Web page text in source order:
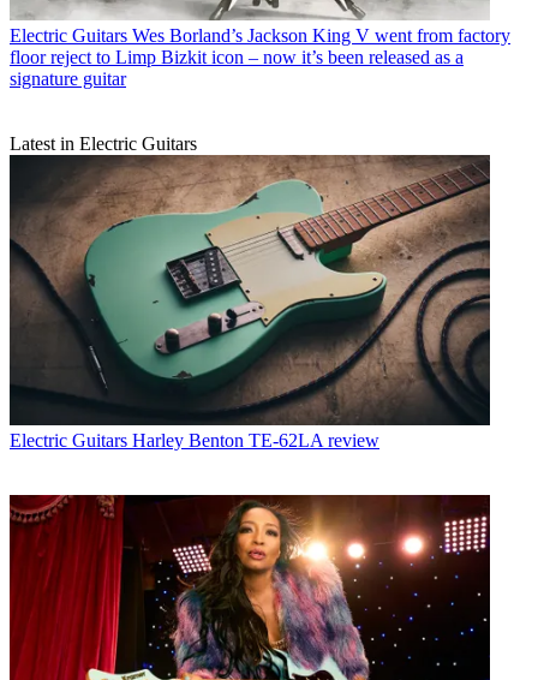
Electric Guitars Wes Borland’s Jackson King V went from factory
floor reject to Limp Bizkit icon – now it’s been released as a
signature guitar
Latest in Electric Guitars
Electric Guitars Harley Benton TE-62LA review